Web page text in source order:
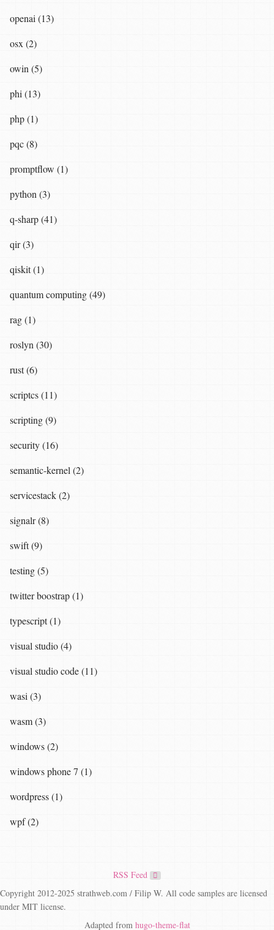
openai (13)
osx (2)
owin (5)
phi (13)
php (1)
pqc (8)
promptflow (1)
python (3)
q-sharp (41)
qir (3)
qiskit (1)
quantum computing (49)
rag (1)
roslyn (30)
rust (6)
scriptcs (11)
scripting (9)
security (16)
semantic-kernel (2)
servicestack (2)
signalr (8)
swift (9)
testing (5)
twitter boostrap (1)
typescript (1)
visual studio (4)
visual studio code (11)
wasi (3)
wasm (3)
windows (2)
windows phone 7 (1)
wordpress (1)
wpf (2)
RSS Feed
Copyright 2012-2025 strathweb.com / Filip W. All code samples are licensed
under MIT license.
Adapted from hugo-theme-flat